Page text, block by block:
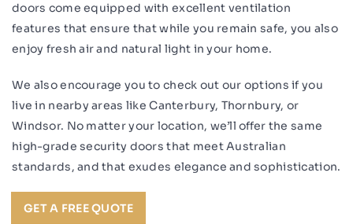
doors come equipped with excellent ventilation
features that ensure that while you remain safe, you also
enjoy fresh air and natural light in your home.
We also encourage you to check out our options if you
live in nearby areas like Canterbury, Thornbury, or
Windsor. No matter your location, we’ll offer the same
high-grade security doors that meet Australian
standards, and that exudes elegance and sophistication.
GET A FREE QUOTE